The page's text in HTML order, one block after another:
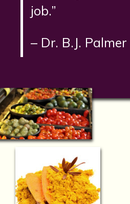
job.”
– Dr. B.J. Palmer